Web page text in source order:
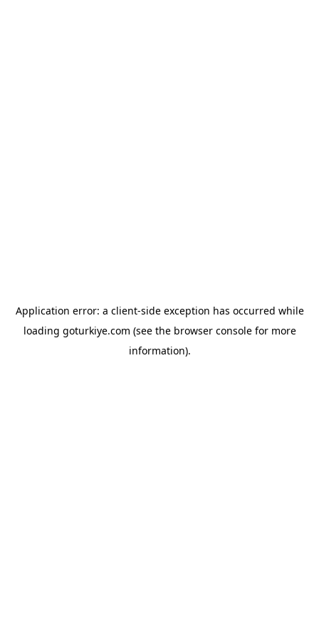
Application error: a client-side exception has occurred while
loading goturkiye.com (see the browser consolefor more
information).